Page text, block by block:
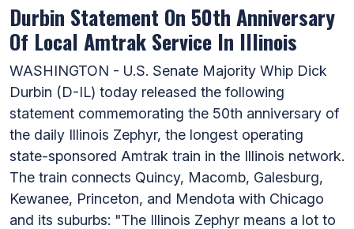
Durbin Statement On 50th Anniversary
Of Local Amtrak Service In Illinois
WASHINGTON - U.S. Senate Majority Whip Dick
Durbin (D-IL) today released the following
statement commemorating the 50th anniversary of
the daily Illinois Zephyr, the longest operating
state-sponsored Amtrak train in the Illinois network.
The train connects Quincy, Macomb, Galesburg,
Kewanee, Princeton, and Mendota with Chicago
and its suburbs: "The Illinois Zephyr means a lot to